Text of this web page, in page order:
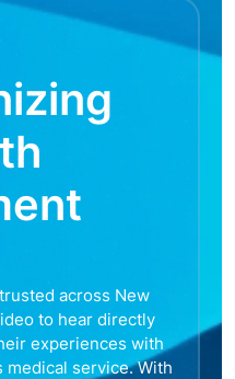
across New
to hear directly
experiences with
service. With